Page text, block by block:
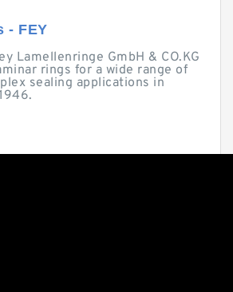
- FEY
Lamellenringe GmbH & CO.KG
rings for a wide range of
sealing applications in